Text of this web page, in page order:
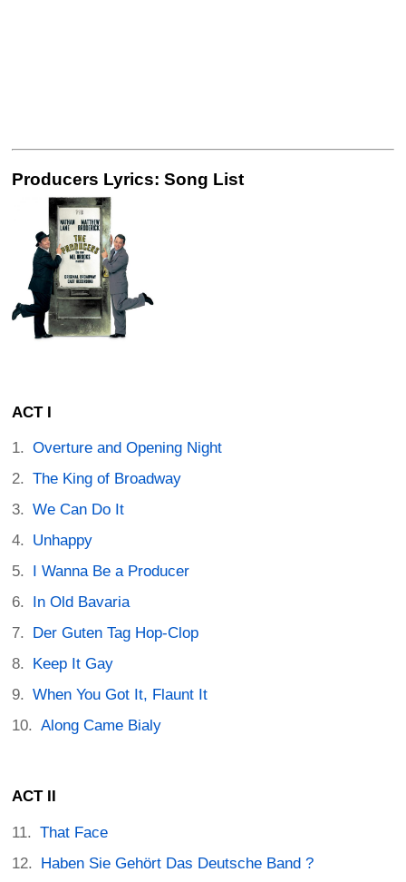
Producers Lyrics: Song List
ACT I
Overture and Opening Night
The King of Broadway
We Can Do It
Unhappy
I Wanna Be a Producer
In Old Bavaria
Der Guten Tag Hop-Clop
Keep It Gay
When You Got It, Flaunt It
Along Came Bialy
ACT II
That Face
Haben Sie Gehört Das Deutsche Band ?